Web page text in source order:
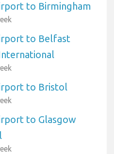
to Birmingham
to Belfast
to Bristol
to Glasgow